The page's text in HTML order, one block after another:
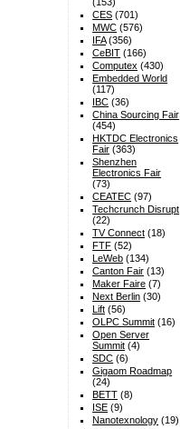
CES (701)
MWC (576)
IFA(356)
CeBIT (166)
Computex (430)
Embedded World
(117)
IBC (36)
China Sourcing Fair
(454)
HKTDC Electronics
Fair (363)
Shenzhen
Electronics Fair
(73)
CEATEC (97)
Techcrunch Disrupt
(22)
TV Connect (18)
FTF (52)
LeWeb (134)
Canton Fair (13)
Maker Faire (7)
Next Berlin (30)
Lift (56)
OLPC Summit (16)
Open Server
Summit (4)
SDC (6)
Gigaom Roadmap
(24)
BETT (8)
ISE (9)
Nanotexnology (19)